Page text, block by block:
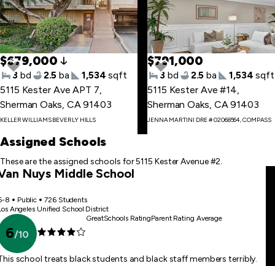
item
$679,000
3 bd 2.5 ba 1,534 sqft
5115 Kester Ave APT 7,
Sherman Oaks, CA 91403
KELLER WILLIAMS BEVERLY HILLS
$791,000
3 bd 2.5 ba 1,534 sqft
5115 Kester Ave #14,
Sherman Oaks, CA 91403
JENNA MARTINI DRE # 02068564, COMPASS
Skip
to
first
Assigned Schools
These are the assigned schools for 5115 Kester Avenue #2.
Nuys Middle School
8 Public
726 Students
Angeles Unified School District
6/10
GreatSchools RatingParent Rating Average
school treats black students and black staff members terribly.